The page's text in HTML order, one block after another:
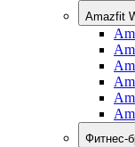
Amazfit
Фитнес-